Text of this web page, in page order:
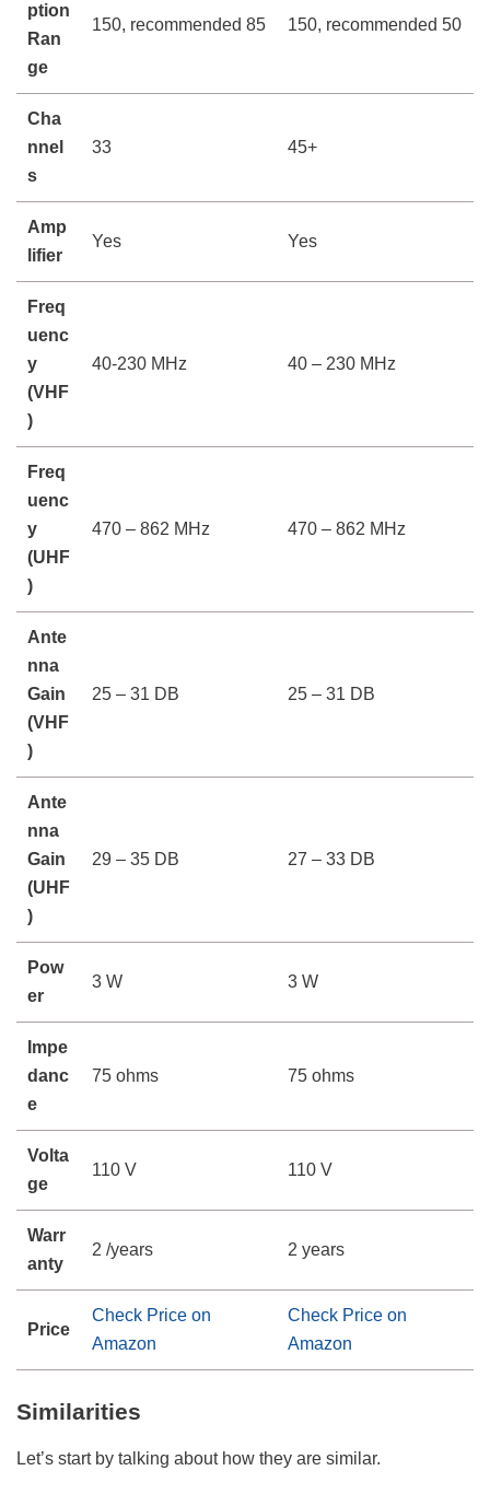
ption
Ran
ge
150, recommended 85 150, recommended 50
Cha
nnel
s
33 45+
Amp
lifier
Yes Yes
Freq
uenc
y
(VHF
)
40-230 MHz 40 – 230 MHz
Freq
uenc
y
(UHF
)
470 – 862 MHz 470 – 862 MHz
Ante
nna
Gain
(VHF
)
25 – 31 DB 25 – 31 DB
Ante
nna
Gain
(UHF
)
29 – 35 DB 27 – 33 DB
Pow
er
3 W 3 W
Impe
danc
e
75 ohms 75 ohms
Volta
ge
110 V 110 V
Warr
anty
2 /years 2 years
Price
Check Price on
Amazon
Check Price on
Amazon
Similarities
Let’s start by talking about how they are similar.